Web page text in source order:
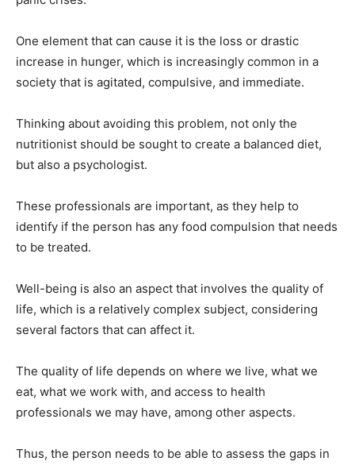
One element that can cause it is the loss or drastic
increase in hunger, which is increasingly common in a
society that is agitated, compulsive, and immediate.
Thinking about avoiding this problem, not only the
nutritionist should be sought to create a balanced diet,
but also a psychologist.
These professionals are important, as they help to
identify if the person has any food compulsion that needs
to be treated.
Well-being is also an aspect that involves the quality of
life, which is a relatively complex subject, considering
several factors that can affect it.
The quality of life depends on where we live, what we
eat, what we work with, and access to health
professionals we may have, among other aspects.
Thus, the person needs to be able to assess the gaps in